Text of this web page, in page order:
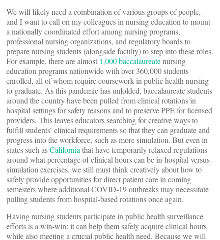
We will likely need a combination of various groups of people,
and I want to call on my colleagues in nursing education to mount
a nationally coordinated effort among nursing programs,
professional nursing organizations, and regulatory boards to
prepare nursing students (alongside faculty) to step into these roles.
For example, there are almost 1,000 baccalaureatenursing
education programs nationwide with over 360,000 students
enrolled, all of whom require coursework in public health nursing
to graduate. As this pandemic has unfolded, baccalaureate students
around the country have been pulled from clinical rotations in
hospital settings for safety reasons and to preserve PPE for licensed
providers. This leaves educators searching for creative ways to
fulfill students’ clinical requirements so that they can graduate and
progress into the workforce, such as more simulation. But even in
states such asCalifornia that have temporarily relaxed regulations
around what percentage of clinical hours can be in-hospital versus
simulation exercises, we still must think creatively about how to
safely provide opportunities for direct patient care in coming
semesters where additional COVID-19 outbreaks may necessitate
pulling students from hospital-based rotations once again.
Having nursing students participate in public health surveillance
efforts is a win-win: it can help them safely acquire clinical hours
while also meeting a crucial public health need. Because we will